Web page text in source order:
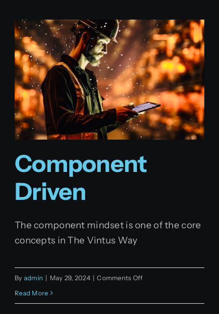
Component
Driven
The component mindset is one of the core
concepts in The Vintus Way
By admin | May 29, 2024 | Comments Offon
Read More